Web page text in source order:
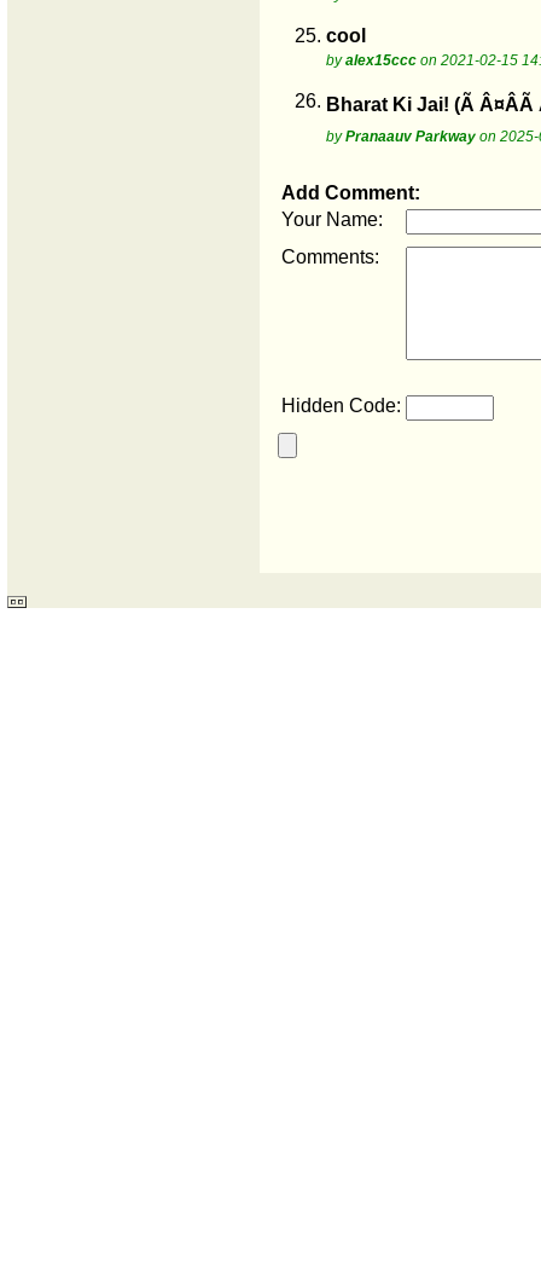
25. cool
byalex15ccc on 2021-02-15
26. Bharat Ki Jai! (Ã Â¤Â­Ã
byPranaauv Parkway on
Add Comment:
Your Name:
Comments:
Hidden Code: